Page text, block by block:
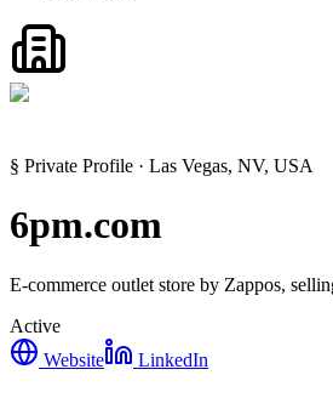
§ Private Profile · Las Vegas, NV, USA
6pm.com
E-commerce outlet store by Zappos,
Active
Website
LinkedIn